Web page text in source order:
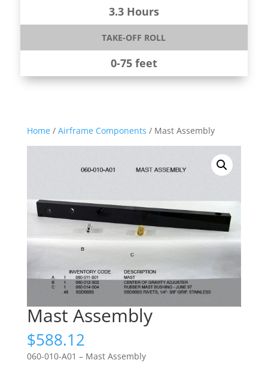
3.3 Hours
TAKE-OFF ROLL
0-75 feet
Home/ Airframe Components / Mast Assembly
Mast Assembly
$588.12
060-010-A01 – Mast Assembly